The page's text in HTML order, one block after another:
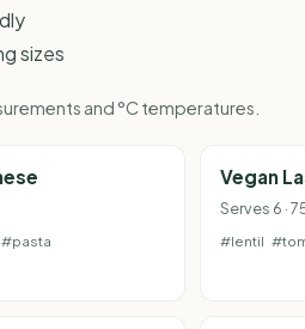
sizes
and °C temperatures.
#pasta
Vegan
Serves 6 ·
#lentil